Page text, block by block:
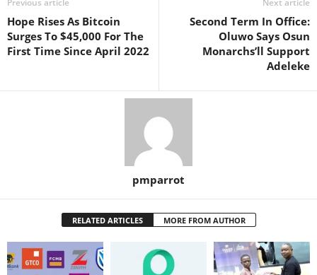
Hope Rises As Bitcoin
Surges To $45,000 For The
First Time Since April 2022
Second Term In Office:
Oluwo Says Osun
Monarchs’ll Support
Adeleke
pmparrot
RELATED ARTICLES MORE FROM AUTHOR